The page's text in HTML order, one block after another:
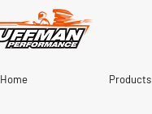
Home Products